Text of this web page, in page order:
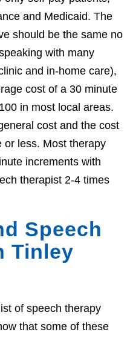
and Medicaid. The
should be the same no
with many
and in-home care),
cost of a 30 minute
in most local areas.
cost and the cost
or less. Most therapy
increments with
therapist 2-4 times
Speech
Tinley
of speech therapy
that some of these